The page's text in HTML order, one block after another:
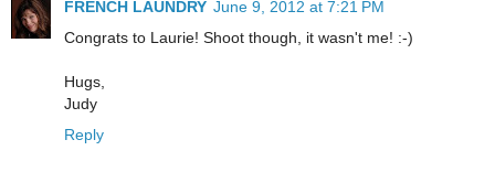
FRENCH LAUNDRY June 9, 2012 at 7:21 PM
Congrats to Laurie! Shoot though, it wasn't me! :-)
Hugs,
Judy
Reply